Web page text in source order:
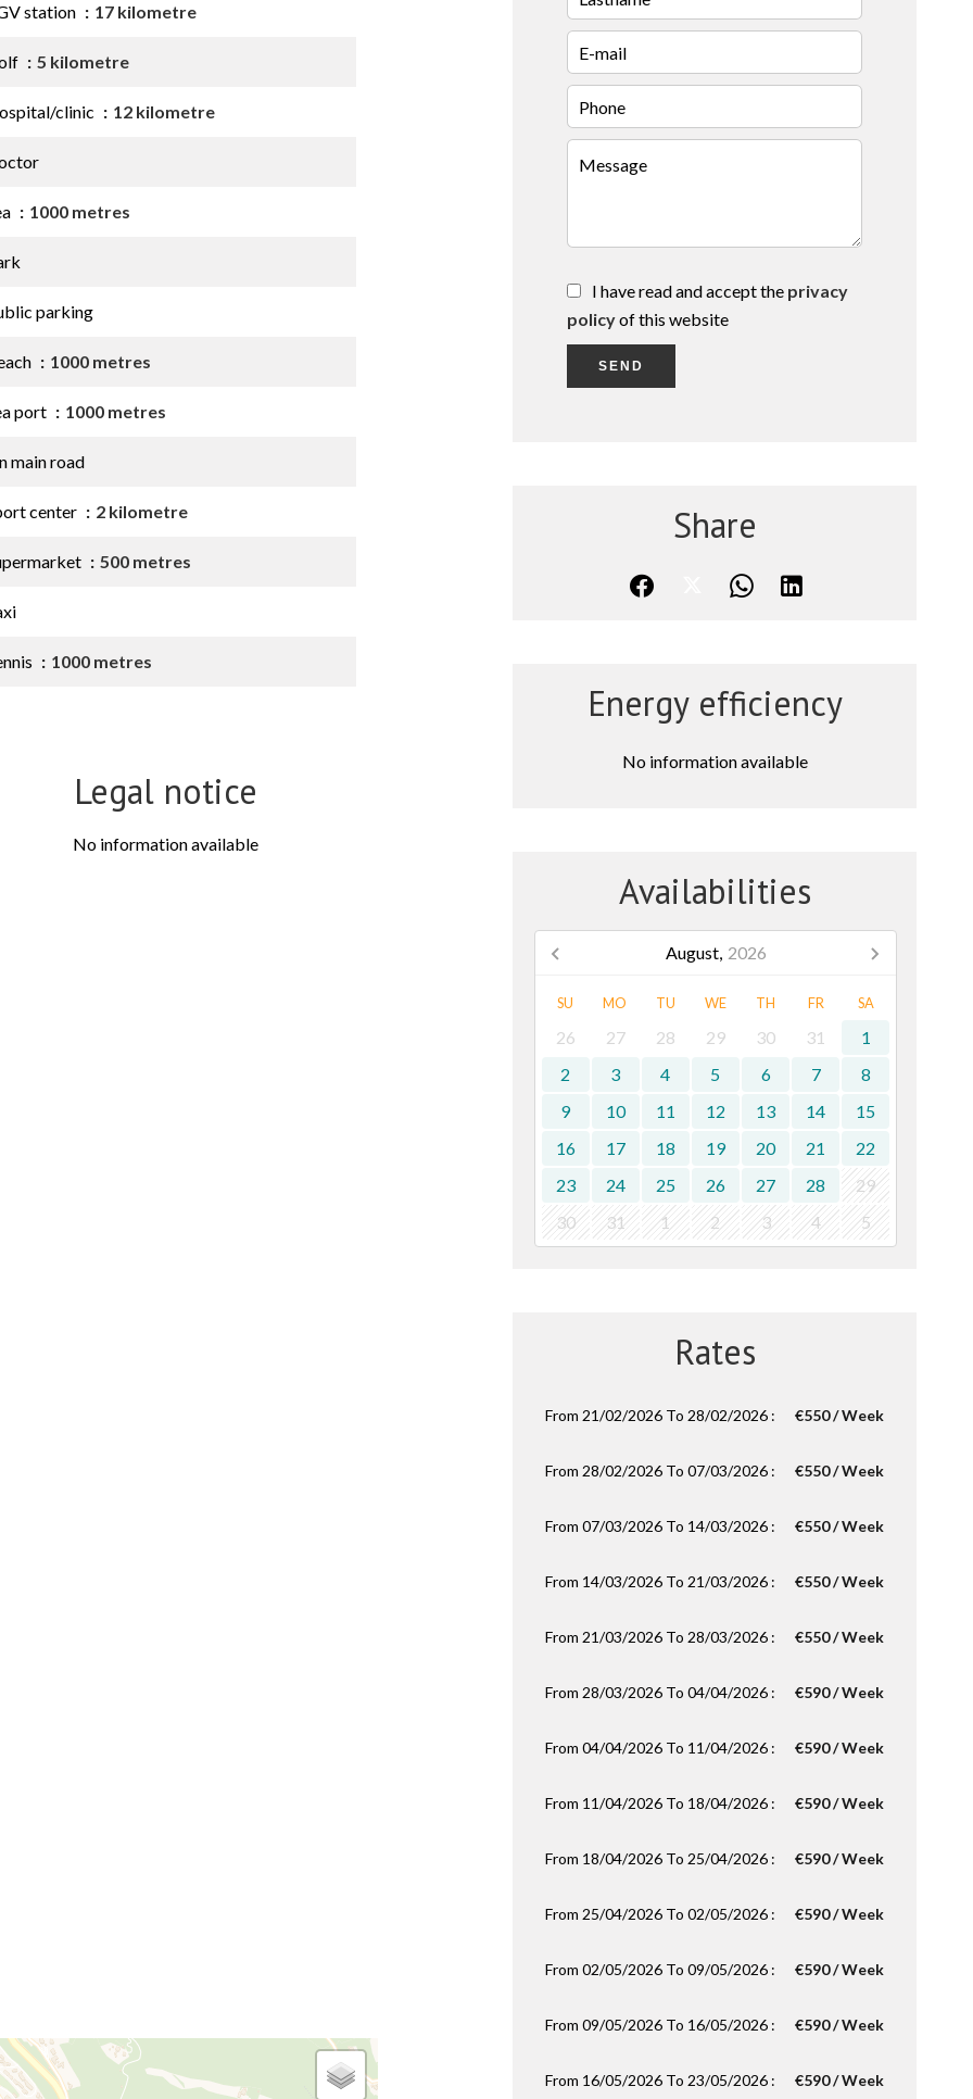
station 17 kilometre
5 kilometre
clinic 12 kilometre
1000 metres
parking
1000 metres
port 1000 metres
main road
center 2 kilometre
500 metres
1000 metres
Legal notice
No information available
I have read and accept the privacy
policyof this website
SEND
Share
Energy efficiency
No information available
Availabilities
August, 2026
SU MO TU WE TH FR SA
26 27 28 29 30 31
1
2
3 4 5 6 7
8
9
10 11 12 13 14
15
16
17 18 19 20 21
22
23
24 25 26 27 28
29
30
31 1 2 3 4 5
Rates
From 21/02/2026 To 28/02/2026 : €550 / Week
From 28/02/2026 To 07/03/2026 : €550 / Week
From 07/03/2026 To 14/03/2026 : €550 / Week
From 14/03/2026 To 21/03/2026 : €550 / Week
From 21/03/2026 To 28/03/2026 : €550 / Week
From 28/03/2026 To 04/04/2026 : €590 / Week
From 04/04/2026 To 11/04/2026 : €590 / Week
From 11/04/2026 To 18/04/2026 : €590 / Week
From 18/04/2026 To 25/04/2026 : €590 / Week
From 25/04/2026 To 02/05/2026 : €590 / Week
From 02/05/2026 To 09/05/2026 : €590 / Week
From 09/05/2026 To 16/05/2026 : €590 / Week
From 16/05/2026 To 23/05/2026 : €590 / Week